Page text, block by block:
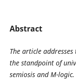
Abstract
The article
the standpoint of
semiosis and M-